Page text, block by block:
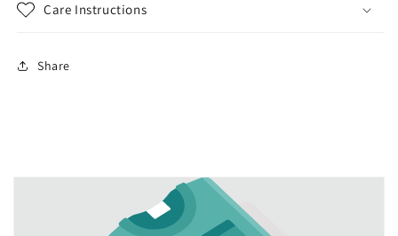
Care Instructions
Share